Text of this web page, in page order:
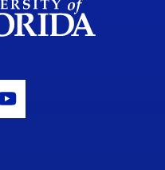
Icon
Youtube Icon